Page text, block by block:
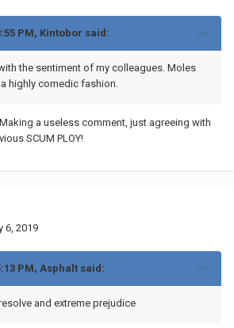
PM, Kintobor said:
the sentiment of my colleagues. Moles
highly comedic fashion.
a useless comment, just agreeing with
SCUM PLOY!
6, 2019
PM, Asphalt said:
and extreme prejudice